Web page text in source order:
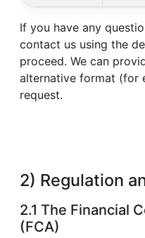
If you have any
contact us using the
proceed. We can
alternative format (for
request.
2) Regulation
2.1 The Financial
(FCA)